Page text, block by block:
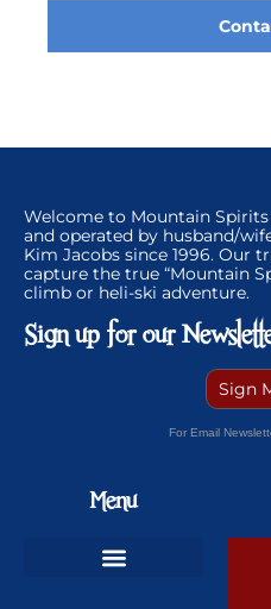
Welcome to Mountain
and operated by husband/
Kim Jacobs since 1996. Our
capture the true “Mountain
climb or heli-ski adventure.
Sign up for our
Sign
For Email
Menu